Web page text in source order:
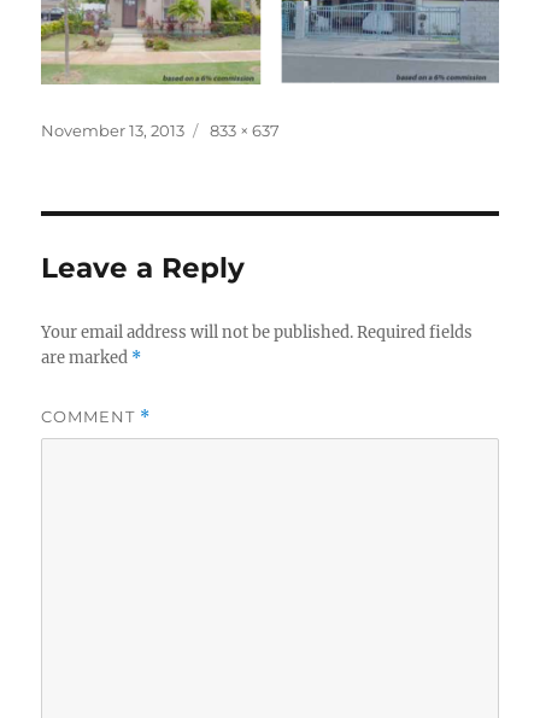
Posted
November 13, 2013
Full
833 × 637
Leave a Reply
Your email address will not be published. Required fields
are marked *
COMMENT *